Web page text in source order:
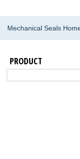
Mechanical Seals
PRODUCT